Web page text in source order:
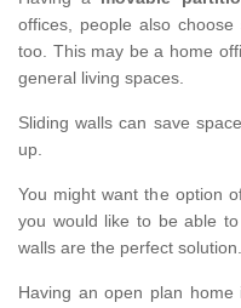
offices, people also
too. This may be a home
general living spaces.
Sliding walls can save
up.
You might want the option
you would like to be able
walls are the perfect solution.
Having an open plan